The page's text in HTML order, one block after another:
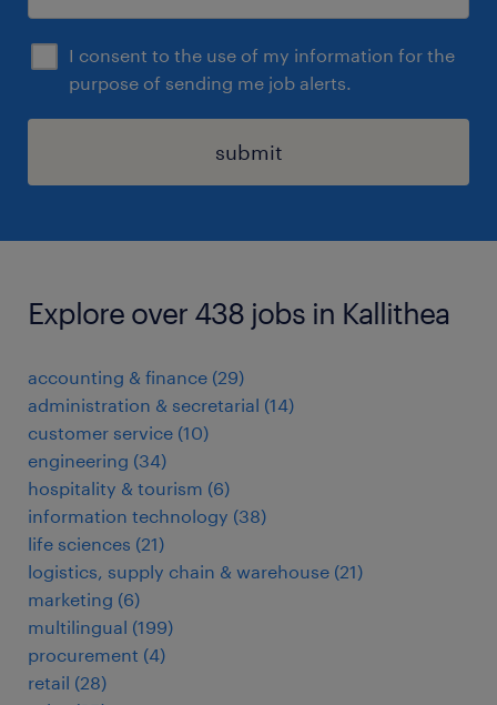
I consent to the use of my information for the
purpose of sending me job alerts.
submit
Explore over 438 jobs in Kallithea
accounting & finance (29)
administration & secretarial (14)
customer service (10)
engineering (34)
hospitality & tourism (6)
information technology (38)
life sciences (21)
logistics, supply chain & warehouse (21)
marketing (6)
multilingual (199)
procurement (4)
retail (28)